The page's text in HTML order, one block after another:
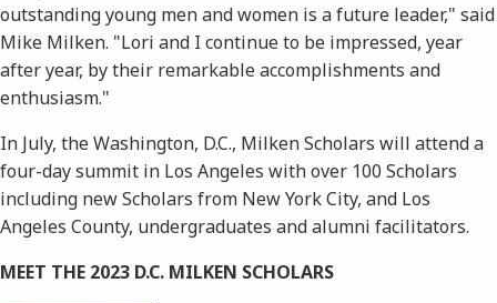
outstanding young men and women is a future leader," said
Mike Milken. "Lori and I continue to be impressed, year
after year, by their remarkable accomplishments and
enthusiasm."
In July, the Washington, D.C., Milken Scholars will attend a
four-day summit in Los Angeles with over 100 Scholars
including new Scholars from New York City, and Los
Angeles County, undergraduates and alumni facilitators.
MEET THE 2023 D.C. MILKEN SCHOLARS